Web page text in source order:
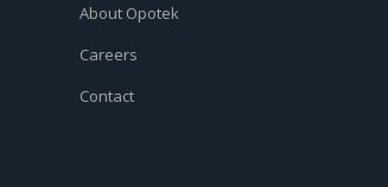
About Opotek
Careers
Contact